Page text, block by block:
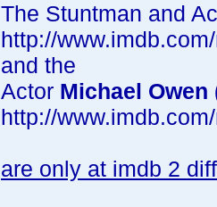
The Stuntman and
http://
and the
Actor Michael Owen
http://
are only at imdb 2